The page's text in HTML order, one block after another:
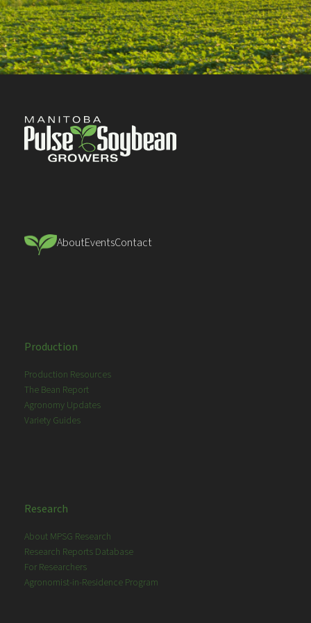
AboutEventsContact
Production
Production Resources
The Bean Report
Agronomy Updates
Variety Guides
Research
About MPSG Research
Research Reports Database
For Researchers
Agronomist-in-Residence Program